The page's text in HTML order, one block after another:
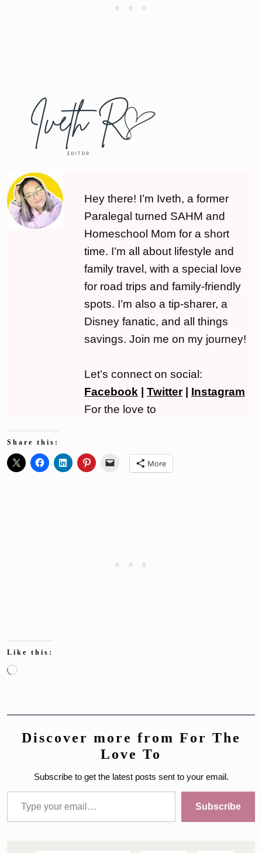
Hey there! I’m Iveth, a former
Paralegal turned SAHM and
Homeschool Mom for a short
time. I’m all about lifestyle and
family travel, with a special love
for road trips and family-friendly
spots. I’m also a tip-sharer, a
Disney fanatic, and all things
savings. Join me on my journey!
Let’s connect on social:
Facebook
Twitter| Instagram
For the love to
Share this:
More
Like this:
Loading…
Discover more from For The
Love To
Subscribe to get the latest posts sent to your email.
Type your email…
Subscribe